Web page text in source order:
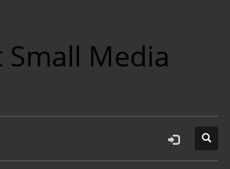
Small Media